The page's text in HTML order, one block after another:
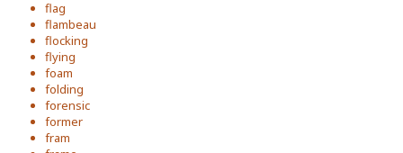
flag
flambeau
flocking
flying
foam
folding
forensic
former
fram